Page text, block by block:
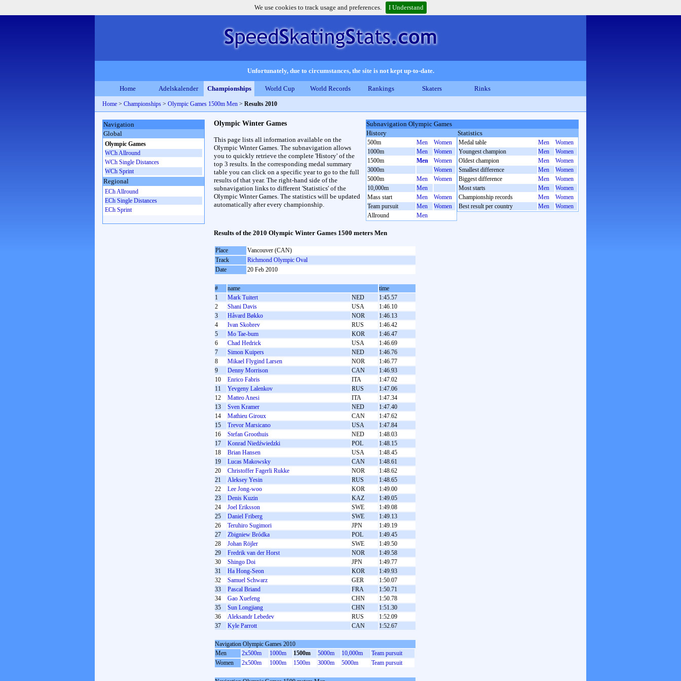
We use cookies to track usage and preferences. I Understand
Unfortunately, due to circumstances, the site is not kept up-to-date.
Home Adelskalender Championships World Cup World Records Rankings Skaters Rinks
Home > Championships > Olympic Games 1500m Men > Results 2010
Subnavigation Olympic Games
History
500m Men
Women
1000m
Men
Women
1500m
Men
Women
3000m
Women
5000m
Men
Women
10,000m
Men
Mass start
Men
Women
Team pursuit
Men
Women
Allround
Men
Statistics
Medal table Men
Women
Youngest champion
Men
Women
Oldest champion
Men
Women
Smallest difference
Men
Women
Biggest difference
Men
Women
Most starts
Men
Women
Championship records
Men
Women
Best result per country
Men Women
Olympic Winter Games
This page lists all information available on the
Olympic Winter Games. The subnavigation allows
you to quickly retrieve the complete 'History' of the
top 3 results. In the corresponding medal summary
table you can click on a specific year to go to the full
results of that year. The right-hand side of the
subnavigation links to different 'Statistics' of the
Olympic Winter Games. The statistics will be updated
automatically after every championship.
Results of the 2010 Olympic Winter Games 1500 meters Men
Place
Vancouver (CAN)
Track
Richmond Olympic Oval
Date
20 Feb 2010
# name
time
1
Mark Tuitert NED
1:45.57
2
Shani Davis USA
1:46.10
3
Håvard Bøkko NOR
1:46.13
4
Ivan Skobrev RUS
1:46.42
5
Mo Tae-bum KOR
1:46.47
6
Chad Hedrick USA
1:46.69
7
Simon Kuipers NED
1:46.76
8
Mikael Flygind Larsen NOR
1:46.77
9
Denny Morrison CAN
1:46.93
10
Enrico Fabris ITA
1:47.02
11
Yevgeny Lalenkov RUS
1:47.06
12
Matteo Anesi ITA
1:47.34
13
Sven Kramer NED
1:47.40
14
Mathieu Giroux CAN
1:47.62
15
Trevor Marsicano USA
1:47.84
16
Stefan Groothuis NED
1:48.03
17
Konrad Niedźwiedzki POL
1:48.15
18
Brian Hansen USA
1:48.45
19
Lucas Makowsky CAN
1:48.61
20
Christoffer Fagerli Rukke NOR
1:48.62
21
Aleksey Yesin RUS
1:48.65
22
Lee Jong-woo KOR
1:49.00
23
Denis Kuzin KAZ
1:49.05
24
Joel Eriksson SWE
1:49.08
25
Daniel Friberg SWE
1:49.13
26
Teruhiro Sugimori JPN
1:49.19
27
Zbigniew Bródka POL
1:49.45
28
Johan Röjler SWE
1:49.50
29
Fredrik van der Horst NOR
1:49.58
30
Shingo Doi JPN
1:49.77
31
Ha Hong-Seon KOR
1:49.93
32
Samuel Schwarz GER
1:50.07
33
Pascal Briand FRA
1:50.71
34
Gao Xuefeng CHN
1:50.78
35
Sun Longjiang CHN
1:51.30
36
Aleksandr Lebedev RUS
1:52.09
37
Kyle Parrott CAN 1:52.67
Navigation Olympic Games 2010
Men
2x500m 1000m 1500m 5000m 10,000m
Team pursuit
Women
2x500m 1000m 1500m 3000m 5000m Team pursuit
Navigation
Global
Olympic Games
WCh Allround
WCh Single Distances
WCh Sprint
Regional
ECh Allround
ECh Single Distances
ECh Sprint